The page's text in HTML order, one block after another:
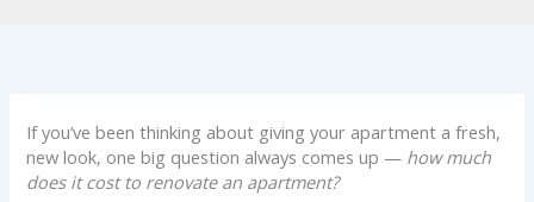
If you’ve been thinking about giving your apartment a fresh,
new look, one big question always comes up — how much
does it cost to renovate an apartment?